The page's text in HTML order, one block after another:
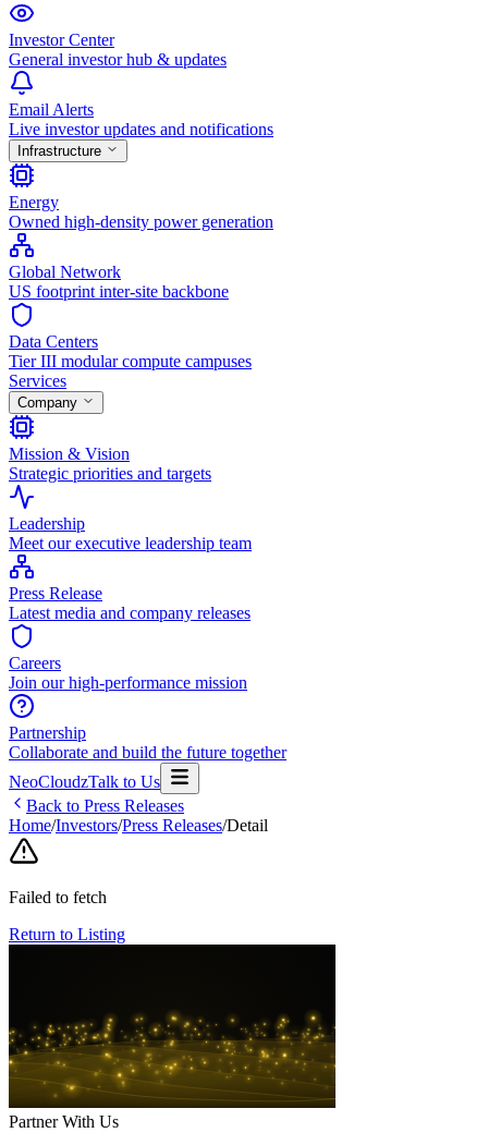
Investor Center
General investor hub & updates
Email Alerts
Live investor updates and notifications
Infrastructure
Energy
Owned high-density power generation
Global Network
US footprint inter-site backbone
Data Centers
Tier III modular compute campuses
Services
Company
Mission & Vision
Strategic priorities and targets
Leadership
Meet our executive leadership team
Press Release
Latest media and company releases
Careers
Join our high-performance mission
Partnership
Collaborate and build the future together
NeoCloudzTalk to Us
Back to Press Releases
Home/Investors/Press Releases/Detail
Failed to fetch
Return to Listing
Partner With Us